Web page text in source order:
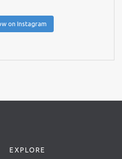
on Instagram
EXPLORE